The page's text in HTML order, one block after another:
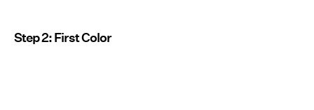
Step 2: First Color